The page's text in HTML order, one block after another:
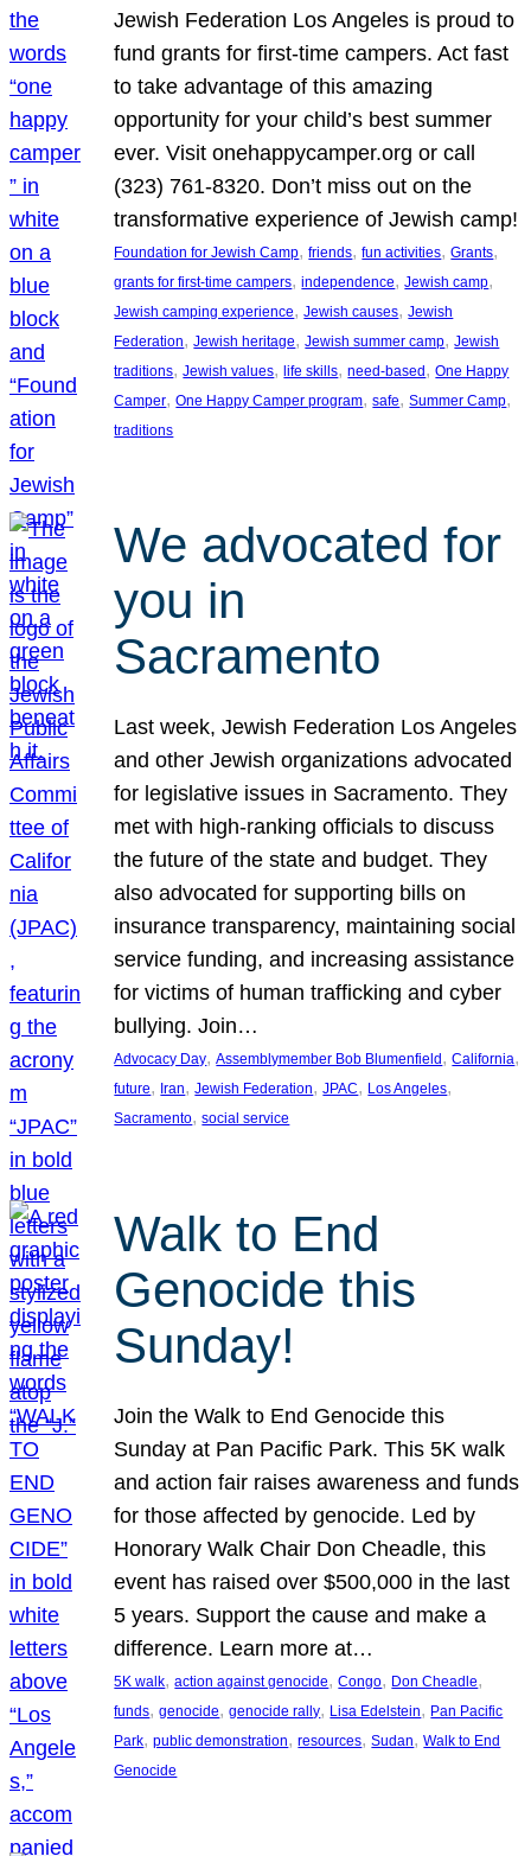
Jewish Federation Los Angeles is proud to
fund grants for first-time campers. Act fast
to take advantage of this amazing
opportunity for your child’s best summer
ever. Visit onehappycamper.org or call
(323) 761-8320. Don’t miss out on the
transformative experience of Jewish camp!
Foundation for Jewish Camp, friends, fun activities, Grants
grants for first-time campers, independence, Jewish camp
Jewish camping experience, Jewish causes, Jewish
Federation, Jewish heritage, Jewish summer camp, Jewish
traditions, Jewish values, life skills, need-based, One Happy
Camper, One Happy Camper program, safe, Summer Camp
traditions
We advocated for
you in
Sacramento
Last week, Jewish Federation Los Angeles
and other Jewish organizations advocated
for legislative issues in Sacramento. They
met with high-ranking officials to discuss
the future of the state and budget. They
also advocated for supporting bills on
insurance transparency, maintaining social
service funding, and increasing assistance
for victims of human trafficking and cyber
bullying. Join…
Advocacy Day, Assemblymember Bob Blumenfield , California
future, Iran, Jewish Federation, JPAC, Los Angeles
Sacramento, social service
Walk to End
Genocide this
Sunday!
Join the Walk to End Genocide this
Sunday at Pan Pacific Park. This 5K walk
and action fair raises awareness and funds
for those affected by genocide. Led by
Honorary Walk Chair Don Cheadle, this
event has raised over $500,000 in the last
5 years. Support the cause and make a
difference. Learn more at…
5K walk, action against genocide, Congo, Don Cheadle
funds, genocide, genocide rally, Lisa Edelstein, Pan Pacific
Park, public demonstration, resources, Sudan, Walk to End
Genocide